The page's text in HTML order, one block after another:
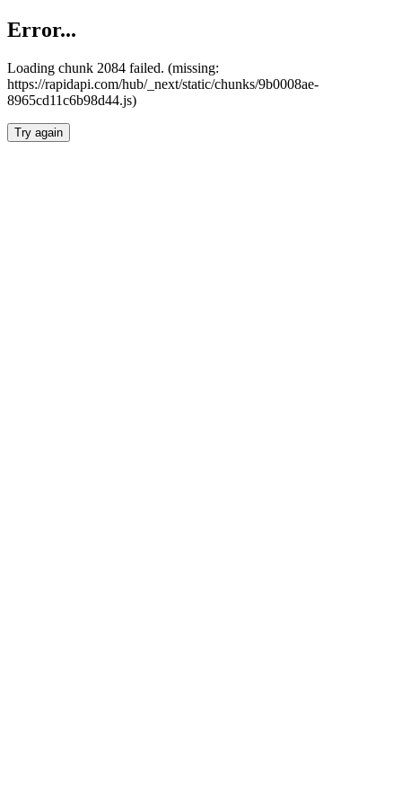
Error...
Loading chunk 2084 failed. (missing:
https://rapidapi.com/hub/_next/static/chunks/9b0008ae-
8965cd11c6b98d44.js)
Try again